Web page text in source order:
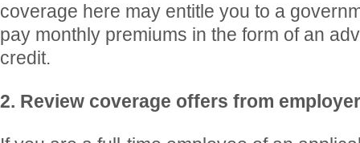
coverage here may entitle you to a
pay monthly premiums in the form of an
credit.
2. Review coverage offers from